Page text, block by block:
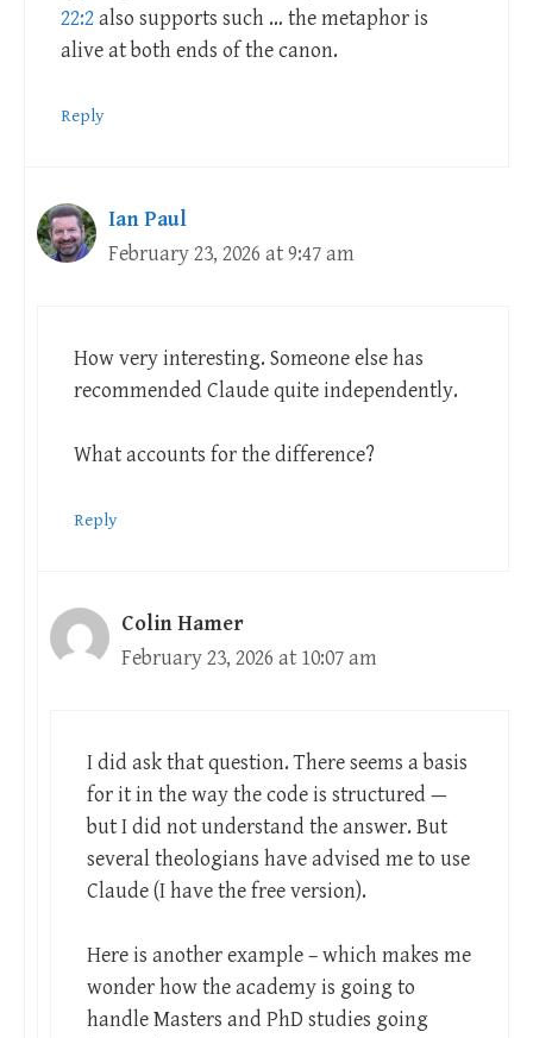
22:2 also supports such … the metaphor is
alive at both ends of the canon.
Reply
Ian Paul
February 23, 2026 at 9:47 am
How very interesting. Someone else has
recommended Claude quite independently.
What accounts for the difference?
Reply
Colin Hamer
February 23, 2026 at 10:07 am
I did ask that question. There seems a basis
for it in the way the code is structured —
but I did not understand the answer. But
several theologians have advised me to use
Claude (I have the free version).
Here is another example – which makes me
wonder how the academy is going to
handle Masters and PhD studies going